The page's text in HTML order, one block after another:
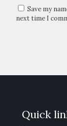
Save my
next time I
Quick